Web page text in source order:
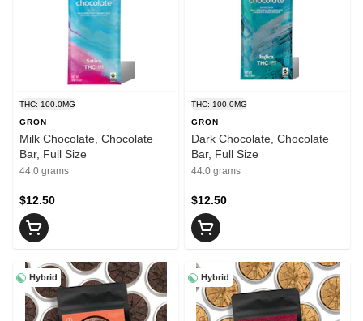
THC: 100.0MG
GRON
Milk Chocolate, Chocolate
Bar, Full Size
44.0 grams
$12.50
THC: 100.0MG
GRON
Dark Chocolate, Chocolate
Bar, Full Size
44.0 grams
$12.50
Hybrid Hybrid